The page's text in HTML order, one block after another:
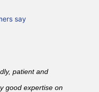
say
patient and
good expertise on